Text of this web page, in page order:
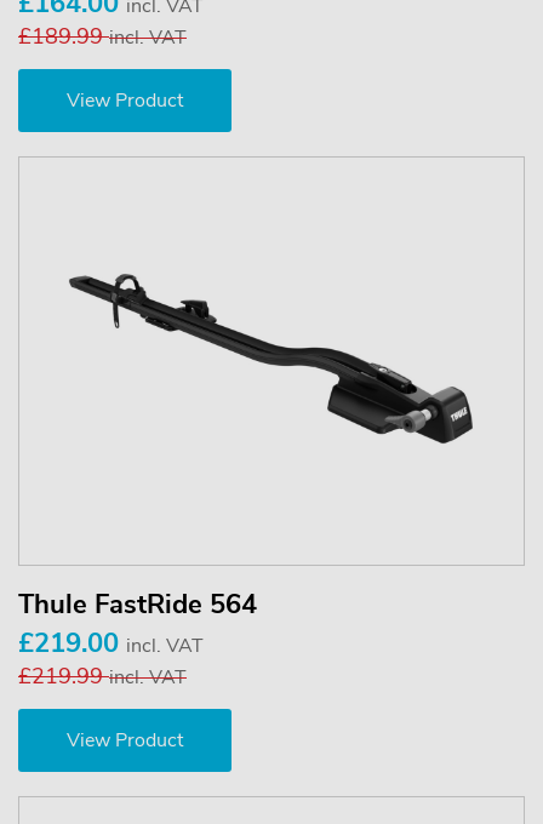
incl. VAT
£189.99incl. VAT
View Product
Thule FastRide 564
£219.00 incl. VAT
£219.99incl. VAT
View Product